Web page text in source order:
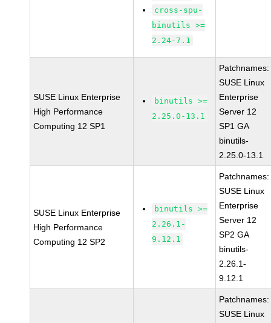
cross-spu-
binutils >=
2.24-7.1
SUSE Linux Enterprise
High Performance
Computing 12 SP1
binutils >=
2.25.0-13.1
Patchnames:
SUSE Linux
Enterprise
Server 12
SP1 GA
binutils-
2.25.0-13.1
SUSE Linux Enterprise
High Performance
Computing 12 SP2
binutils >=
2.26.1-
9.12.1
Patchnames:
SUSE Linux
Enterprise
Server 12
SP2 GA
binutils-
2.26.1-
9.12.1
Patchnames:
SUSE Linux